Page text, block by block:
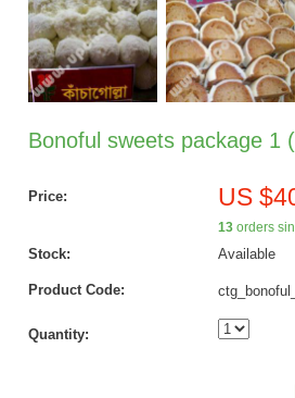
Bonoful sweets package 1
Price: US
13orders
Stock: Available
Product Code:
Quantity: